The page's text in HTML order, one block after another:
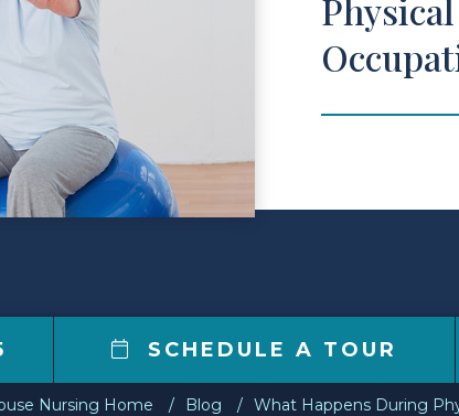
SCHEDULE A TOUR
Nursing Home Blog What Happens During